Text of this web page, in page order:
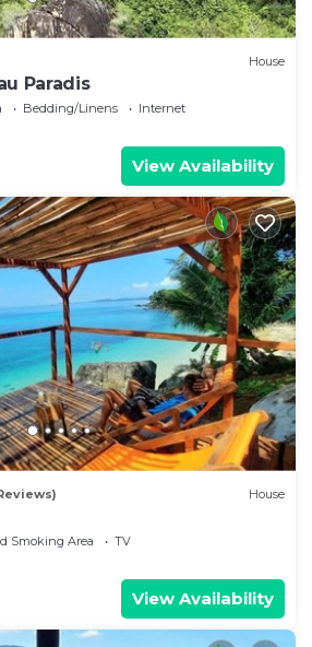
House
Paradis
Bedding/Linens
Internet
View Availability
House
Smoking Area
TV
View Availability